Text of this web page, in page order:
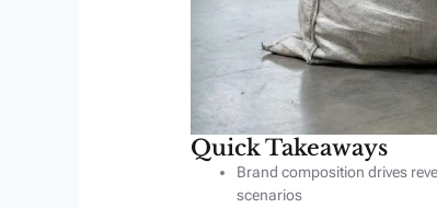
Quick Takeaways
Brand composition drives
scenarios